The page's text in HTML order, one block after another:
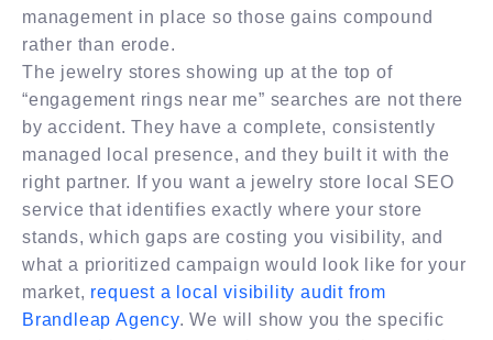
management in place so those gains compound
rather than erode.
The jewelry stores showing up at the top of
“engagement rings near me” searches are not there
by accident. They have a complete, consistently
managed local presence, and they built it with the
right partner. If you want a jewelry store local SEO
service that identifies exactly where your store
stands, which gaps are costing you visibility, and
what a prioritized campaign would look like for your
market, request a local visibility audit from
Brandleap Agency. We will show you the specific